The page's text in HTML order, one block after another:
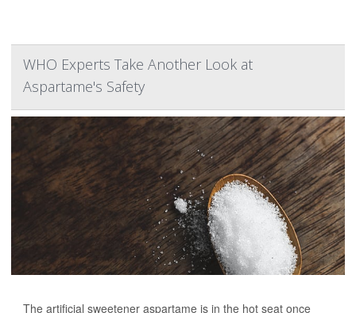
WHO Experts Take Another Look at
Aspartame's Safety
The artificial sweetener aspartame is in the hot seat once